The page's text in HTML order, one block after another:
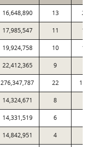
16,648,890 13
17,985,547 11
19,924,758 10
22,412,365 9
276,347,787 22
14,324,671 8
14,331,519 6
14,842,951 4